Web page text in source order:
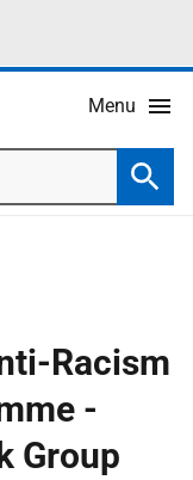
Menu
Racism
-
Group